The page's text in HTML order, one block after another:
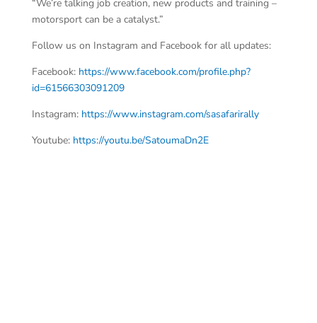
“We’re talking job creation, new products and training –
motorsport can be a catalyst.”
Follow us on Instagram and Facebook for all updates:
Facebook: https://www.facebook.com/profile.php?
id=61566303091209
Instagram: https://www.instagram.com/sasafarirally
Youtube: https://youtu.be/SatoumaDn2E